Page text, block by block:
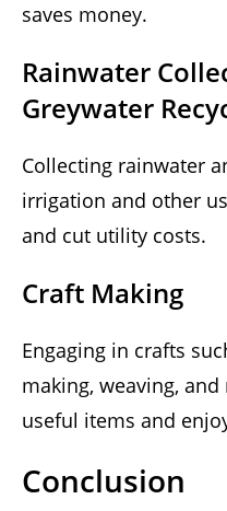
saves money.
Rainwater
Greywater
Collecting rainwater
irrigation and other
and cut utility costs.
Craft Making
Engaging in crafts
making, weaving,
useful items and
Conclusion